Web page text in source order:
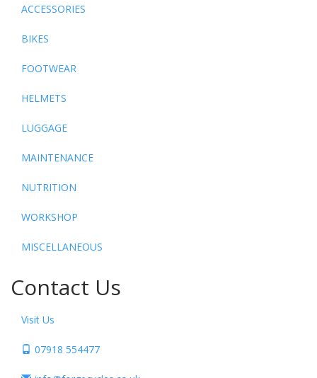
ACCESSORIES
BIKES
FOOTWEAR
HELMETS
LUGGAGE
MAINTENANCE
NUTRITION
WORKSHOP
MISCELLANEOUS
Contact Us
Visit Us
07918 554477